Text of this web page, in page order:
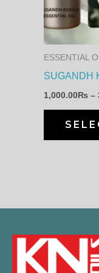
ESSENTIAL
SUGANDH
1,000.00₨ –